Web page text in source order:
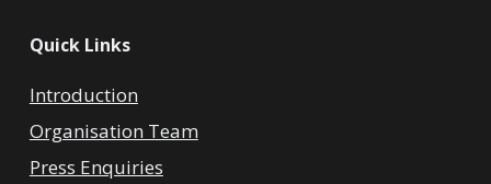
Quick Links
Introduction
Organisation Team
Press Enquiries